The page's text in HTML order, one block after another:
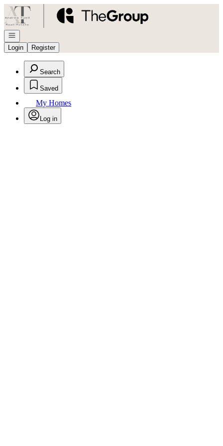
Go to: Homepage
Open navigation
Login
Register
Search
Saved
My Homes
Log in